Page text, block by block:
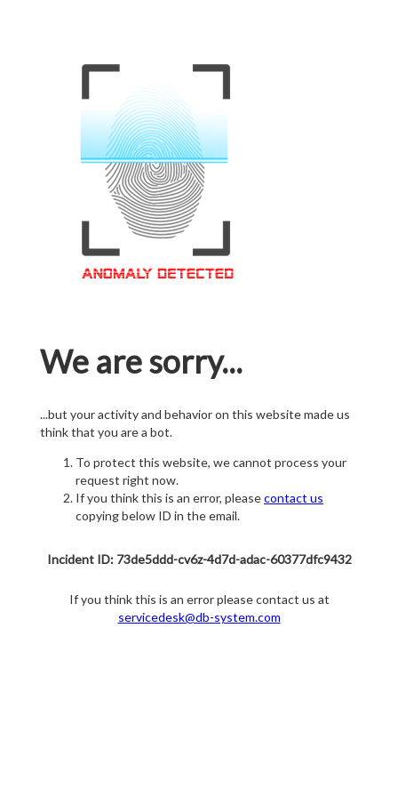
We are sorry...
...but your activity and behavior on this website made us
think that you are a bot.
To protect this website, we cannot process your
request right now.
If you think this is an error, pleasecontact us
copying below ID in the email.
Incident ID: 73de5ddd-cv6z-4d7d-adac-60377dfc9432
If you think this is an error please contact us at
servicedesk@db-system.com